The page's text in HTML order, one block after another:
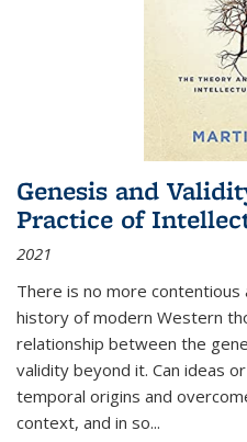
Genesis and
Practice of
2021
There is no more contentious
history of modern Western
relationship between the
validity beyond it. Can ideas
temporal origins and
context, and in so...